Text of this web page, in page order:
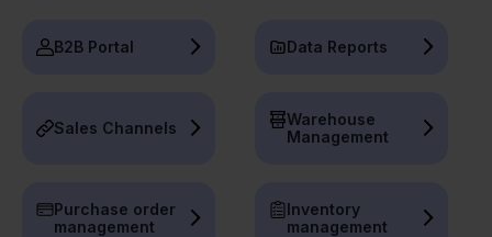
B2B Portal Data Reports
Sales Channels
Warehouse
Management
Purchase order
management
Inventory
management